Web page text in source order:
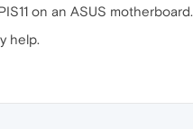
on an ASUS motherboard.
help.